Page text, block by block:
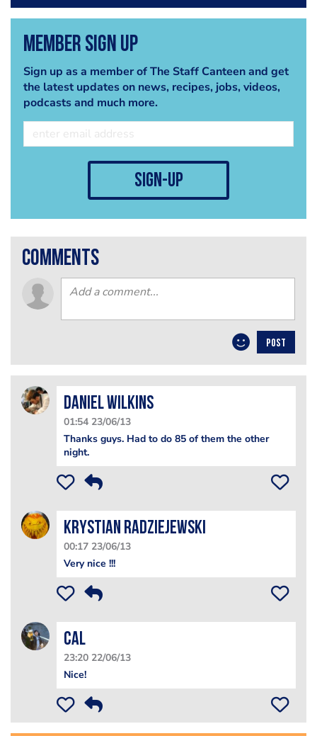
Member Sign Up
Sign up as a member of The Staff Canteen and get
the latest updates on news, recipes, jobs, videos,
podcasts and much more.
sign-up
comments
POST
Daniel Wilkins
01:54 23/06/13
Thanks guys. Had to do 85 of them the other
night.
Krystian Radziejewski
00:17 23/06/13
Very nice !!!
Cal
23:20 22/06/13
Nice!